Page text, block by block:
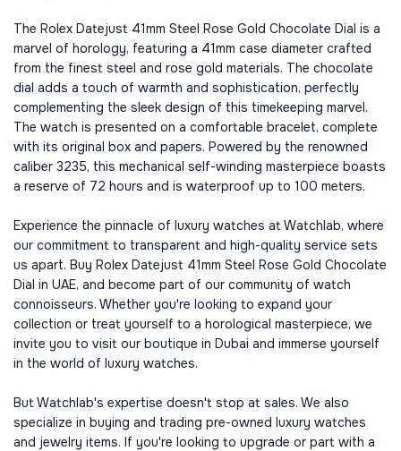
The Rolex Datejust 41mm Steel Rose Gold Chocolate Dial is a
marvel of horology, featuring a 41mm case diameter crafted
from the finest steel and rose gold materials. The chocolate
dial adds a touch of warmth and sophistication, perfectly
complementing the sleek design of this timekeeping marvel.
The watch is presented on a comfortable bracelet, complete
with its original box and papers. Powered by the renowned
caliber 3235, this mechanical self-winding masterpiece boasts
a reserve of 72 hours and is waterproof up to 100 meters.
Experience the pinnacle of luxury watches at Watchlab, where
our commitment to transparent and high-quality service sets
us apart. Buy Rolex Datejust 41mm Steel Rose Gold Chocolate
Dial in UAE, and become part of our community of watch
connoisseurs. Whether you're looking to expand your
collection or treat yourself to a horological masterpiece, we
invite you to visit our boutique in Dubai and immerse yourself
in the world of luxury watches.
But Watchlab's expertise doesn't stop at sales. We also
specialize in buying and trading pre-owned luxury watches
and jewelry items. If you're looking to upgrade or part with a